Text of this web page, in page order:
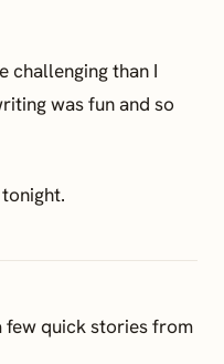
challenging than I
was fun and so
few quick stories from